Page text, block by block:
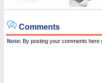
Comments
Note: By posting your comments here